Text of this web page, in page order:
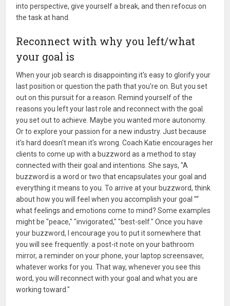
into perspective, give yourself a break, and then refocus on
the task at hand.
Reconnect with why you left/what
your goal is
When your job search is disappointing it's easy to glorify your
last position or question the path that you're on. But you set
out on this pursuit for a reason. Remind yourself of the
reasons you left your last role and reconnect with the goal
you set out to achieve. Maybe you wanted more autonomy.
Or to explore your passion for a new industry. Just because
it's hard doesn't mean it's wrong. Coach Katie encourages her
clients to come up with a buzzword as a method to stay
connected with their goal and intentions. She says, "A
buzzword is a word or two that encapsulates your goal and
everything it means to you. To arrive at your buzzword, think
about how you will feel when you accomplish your goal "“
what feelings and emotions come to mind? Some examples
might be "peace," "invigorated," "best-self." Once you have
your buzzword, I encourage you to put it somewhere that
you will see frequently: a post-it note on your bathroom
mirror, a reminder on your phone, your laptop screensaver,
whatever works for you. That way, whenever you see this
word, you will reconnect with your goal and what you are
working toward."